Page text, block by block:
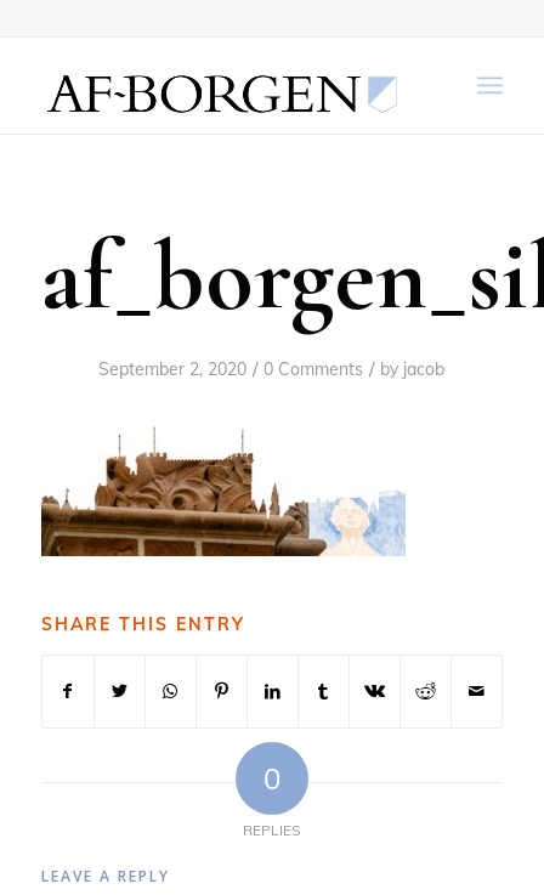
September 2, 2020 / 0 Comments / by jacob
SHARE THIS ENTRY
0
REPLIES
LEAVE A REPLY